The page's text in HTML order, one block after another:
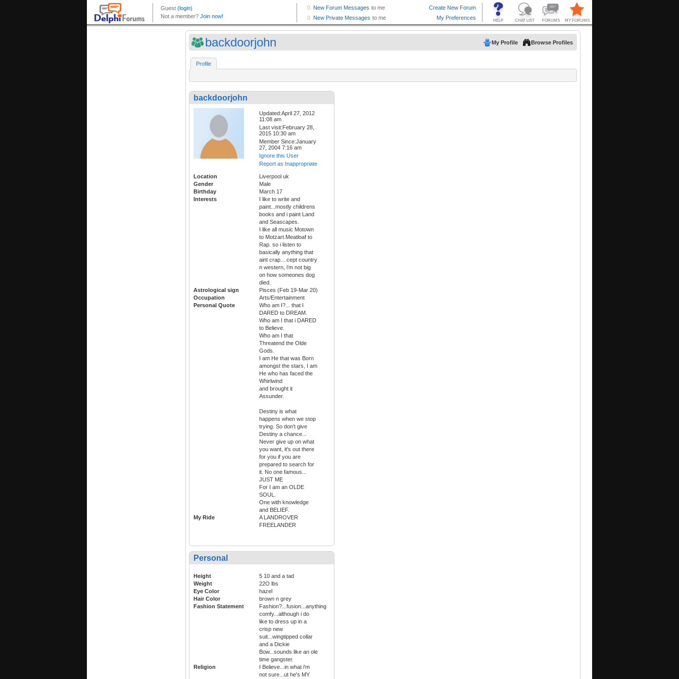
backdoorjohn My Profile Browse Profiles
Profile
backdoorjohn
Updated:April 27, 2012
11:08 am
Last visit:February 28,
2015 10:30 am
Member Since:January
27, 2004 7:16 am
Ignore this User
Report as Inappropriate
Location
Liverpool uk
Gender
Male
Birthday
March 17
Interests
I like to write and
paint...mostly childrens
books and i paint Land
and Seascapes.
I like all music Motown
to Motzart.Meatloaf to
Rap. so i listen to
basically anything that
aint crap....cept country
n western, i'm not big
on how someones dog
died.
Astrological sign
Pisces (Feb 19-Mar 20)
Occupation
Arts/Entertainment
Personal Quote
Who am I?... that I
DARED to DREAM.
Who am I that i DARED
to Believe.
Who am I that
Threatend the Olde
Gods.
I am He that was Born
amongst the stars, I am
He who has faced the
Whirlwind
and brought it
Assunder.
Destiny is what
happens when we stop
trying. So don't give
Destiny a chance...
Never give up on what
you want, it's out there
for you if you are
prepared to search for
it. No one famous...
JUST ME
For I am an OLDE
SOUL.
One with knowledge
and BELIEF.
My Ride
A LANDROVER
FREELANDER
Personal
Height
5 10 and a tad
Weight
22O lbs
Eye Color
hazel
Hair Color
brown n grey
Fashion Statement
Fashion?...fusion...anything
comfy...although i do
like to dress up in a
crisp new
suit...wingtipped collar
and a Dickie
Bow...sounds like an ole
time gangster.
Religion
I Believe...in what i'm
not sure...ut he's MY